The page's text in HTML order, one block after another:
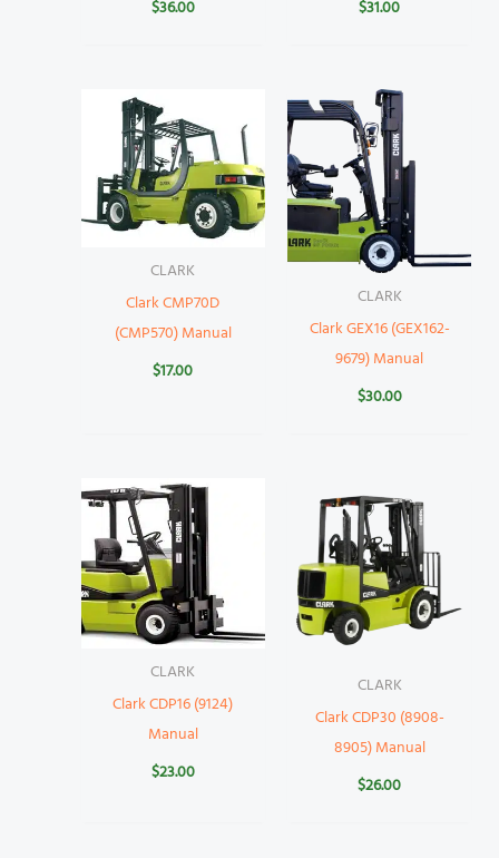
$36.00 $31.00
CLARK
Clark CMP70D
(CMP570) Manual
$17.00
CLARK
Clark GEX16 (GEX162-
9679) Manual
$30.00
CLARK
Clark CDP16 (9124)
Manual
$23.00
CLARK
Clark CDP30 (8908-
8905) Manual
$26.00